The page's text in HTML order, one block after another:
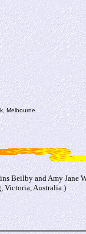
Melbourne
Beilby and Amy
Victoria, Australia.)